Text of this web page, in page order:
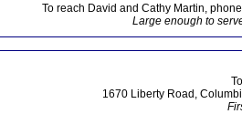
To reach David and Cathy Martin,
Large enough to
1670 Liberty Road,